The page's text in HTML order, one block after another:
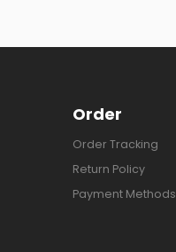
Order
Order Tracking
Return Policy
Payment Methods